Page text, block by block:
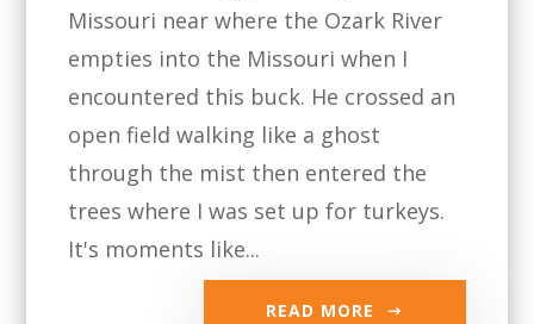
Missouri near where the Ozark River
empties into the Missouri when I
encountered this buck. He crossed an
open field walking like a ghost
through the mist then entered the
trees where I was set up for turkeys.
It's moments like...
READ MORE